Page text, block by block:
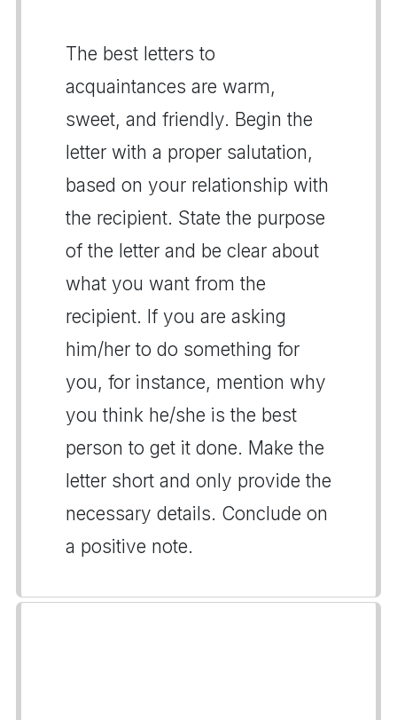
The best letters to
acquaintances are warm,
sweet, and friendly. Begin the
letter with a proper salutation,
based on your relationship with
the recipient. State the purpose
of the letter and be clear about
what you want from the
recipient. If you are asking
him/her to do something for
you, for instance, mention why
you think he/she is the best
person to get it done. Make the
letter short and only provide the
necessary details. Conclude on
a positive note.